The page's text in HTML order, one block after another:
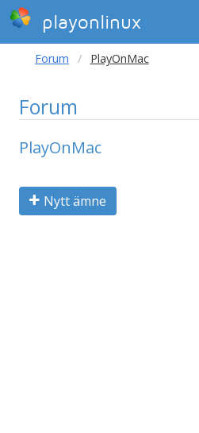
playonlinux
Forum PlayOnMac
Forum
PlayOnMac
Nytt ämne